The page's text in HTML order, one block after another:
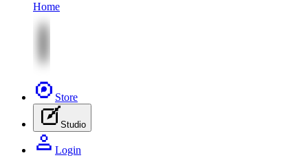
Home
Store
Studio
Login